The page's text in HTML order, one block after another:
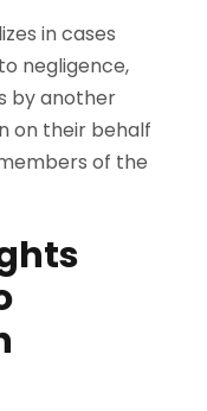
in cases
negligence,
by another
on their behalf
of the